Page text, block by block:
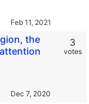
the
3
votes